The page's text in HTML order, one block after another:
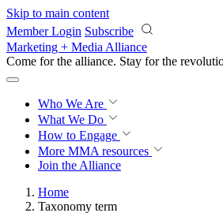
Skip to main content
Member Login Subscribe
Marketing + Media Alliance
Come for the alliance. Stay for the
Who We Are
What We Do
How to Engage
More MMA resources
Join the Alliance
Home
Taxonomy term